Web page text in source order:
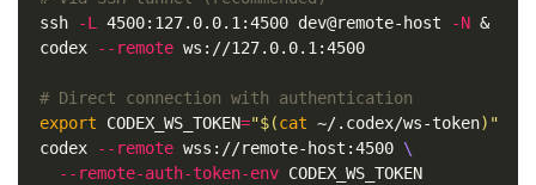
ssh
-L 4500:127.0.0.1:4500 dev@remote-host -N &
codex
--remote ws://127.0.0.1:4500
# Direct connection with authentication
export CODEX_WS_TOKEN="$(cat ~/.codex/ws-token) "
codex
--remote wss://remote-host:4500 \
--remote-auth-token-env
CODEX_WS_TOKEN